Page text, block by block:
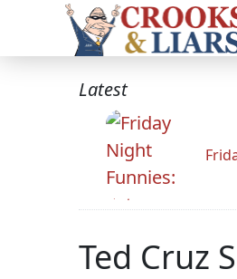
Latest
Ted Cruz